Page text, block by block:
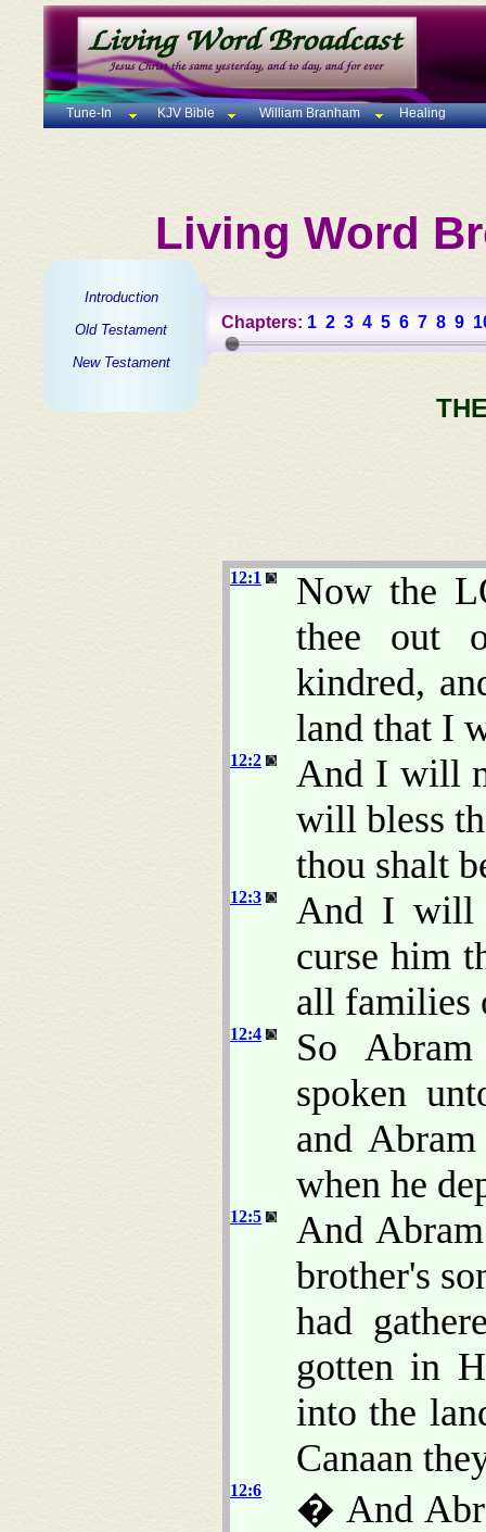
Tune-In KJV Bible William Branham Healing
Living Word
Introduction
Old Testament
New Testament
Chapters: 1 2 3 4 5 6 7 8 9
12:1
Now the
thee out
kindred,
land that I
12:2
And I will
will bless
thou shalt
12:3
And I will
curse him
all families
12:4
So
spoken
and
when he
12:5
And
brother's
had
gotten in
into the
Canaan
12:6
� And